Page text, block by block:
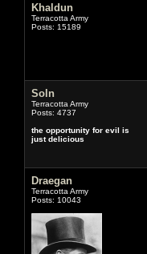
Khaldun
Terracotta Army
Posts: 15189
Soln
Terracotta Army
Posts: 4737
the opportunity for evil is
just delicious
Draegan
Terracotta Army
Posts: 10043